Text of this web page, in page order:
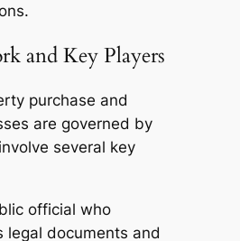
and Key Players
purchase and
are governed by
several key
official who
legal documents and